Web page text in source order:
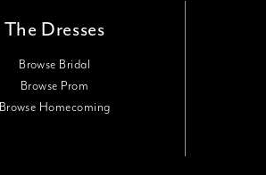
The Dresses
Browse Bridal
Browse Prom
Browse Homecoming